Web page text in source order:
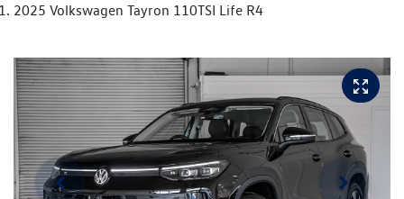
2025 Volkswagen Tayron 110TSI Life R4